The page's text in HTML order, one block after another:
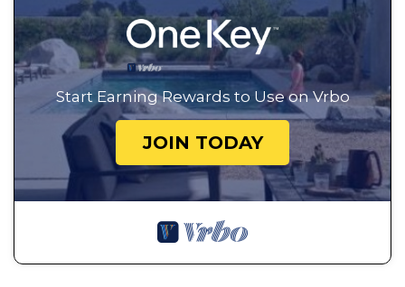
Start Earning Rewards to Use on Vrbo
JOIN TODAY